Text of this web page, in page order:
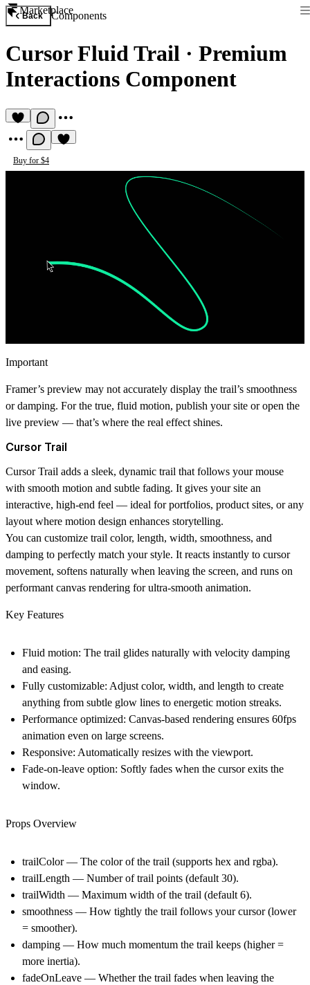
Marketplace
Back Components
Cursor Fluid Trail · Premium
Interactions Component
Buy for $4
Important
Framer’s preview may not accurately display the trail’s smoothness
or damping. For the true, fluid motion, publish your site or open the
live preview — that’s where the real effect shines.
Cursor Trail
Cursor Trail adds a sleek, dynamic trail that follows your mouse
with smooth motion and subtle fading. It gives your site an
interactive, high-end feel — ideal for portfolios, product sites, or any
layout where motion design enhances storytelling.
You can customize trail color, length, width, smoothness, and
damping to perfectly match your style. It reacts instantly to cursor
movement, softens naturally when leaving the screen, and runs on
performant canvas rendering for ultra-smooth animation.
Key Features
Fluid motion: The trail glides naturally with velocity damping
and easing.
Fully customizable: Adjust color, width, and length to create
anything from subtle glow lines to energetic motion streaks.
Performance optimized: Canvas-based rendering ensures 60fps
animation even on large screens.
Responsive: Automatically resizes with the viewport.
Fade-on-leave option: Softly fades when the cursor exits the
window.
Props Overview
trailColor — The color of the trail (supports hex and rgba).
trailLength — Number of trail points (default 30).
trailWidth — Maximum width of the trail (default 6).
smoothness — How tightly the trail follows your cursor (lower
= smoother).
damping — How much momentum the trail keeps (higher =
more inertia).
fadeOnLeave — Whether the trail fades when leaving the